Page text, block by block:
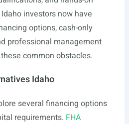
investors now have
options, cash-only
professional management
common obstacles.
Idaho
several financing options
requirements. FHA